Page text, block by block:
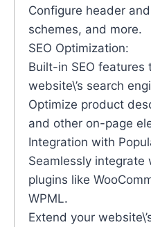
Configure header
schemes, and more.
SEO Optimization:
Built-in SEO features
website\’s search
Optimize product
and other on-page
Integration with
Seamlessly integrate
plugins like
WPML.
Extend your